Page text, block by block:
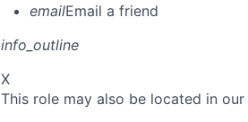
emailEmail a friend
info_outline
X
This role may also be located in